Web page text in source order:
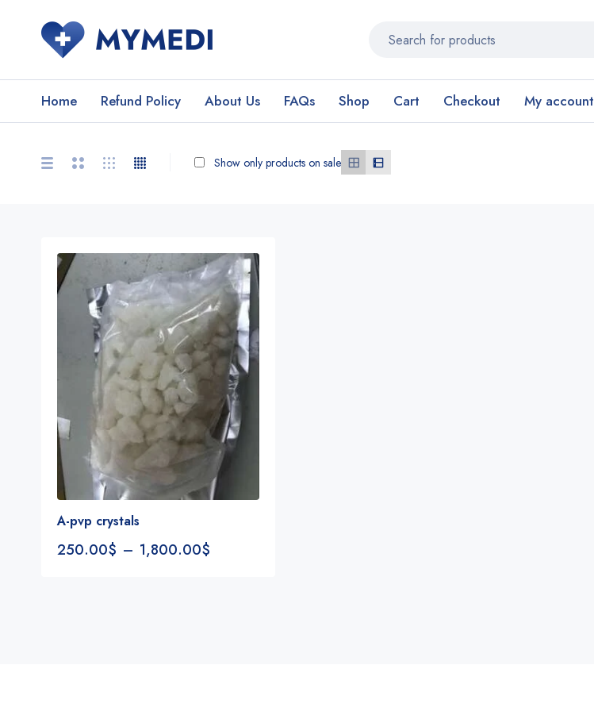
Home Refund Policy About Us FAQs Shop Cart Checkout My account
Show only products on sale
A-pvp crystals
250.00$ – 1,800.00$